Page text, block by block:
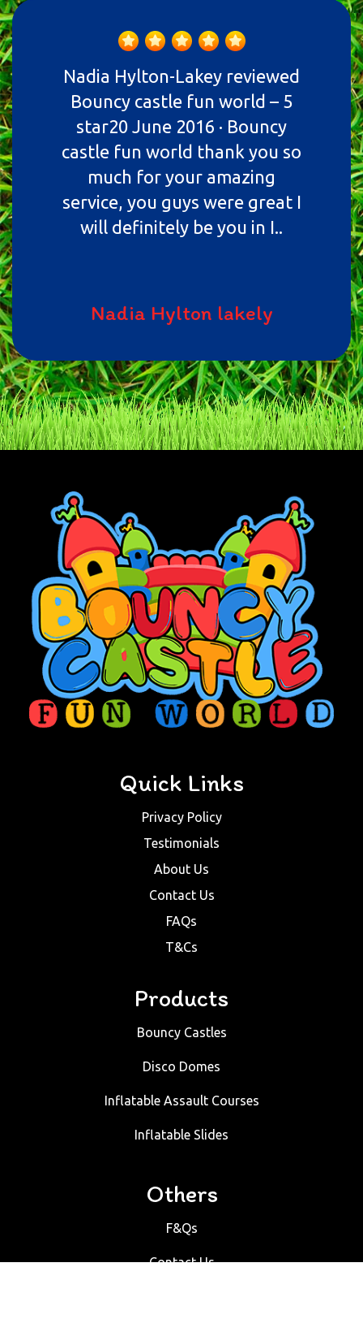
Nadia Hylton lakely
Nadia Hylton-Lakey reviewed
Bouncy castle fun world – 5
star20 June 2016 · Bouncy
castle fun world thank you so
much for your amazing
service, you guys were great I
will definitely be you in I..
Quick Links
Privacy Policy
Testimonials
About Us
Contact Us
FAQs
T&Cs
Products
Bouncy Castles
Disco Domes
Inflatable Assault Courses
Inflatable Slides
Others
F&Qs
Contact Us